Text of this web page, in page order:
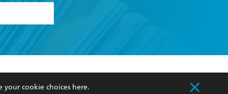
my
Our Networks
your cookie choices here.